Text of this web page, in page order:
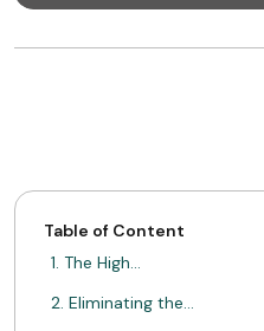
Table of Content
1. The High…
2. Eliminating the…